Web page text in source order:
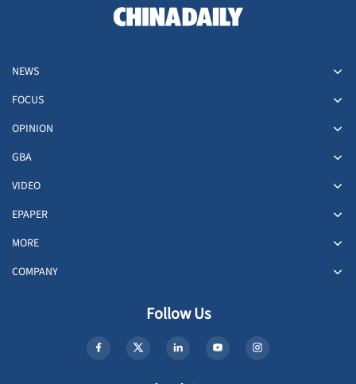
NEWS
FOCUS
OPINION
GBA
VIDEO
EPAPER
MORE
COMPANY
Follow Us